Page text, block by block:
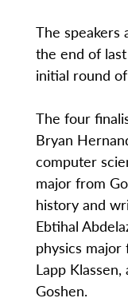
The
the end of
initial round
The four
Bryan
computer
major from
history and
Ebtihal
physics major
Lapp
Goshen.